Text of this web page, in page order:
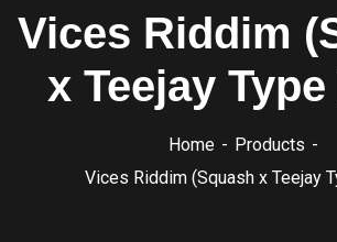
Vices Riddim
x Teejay
Home
Products
Vices Riddim (Squash x Teejay